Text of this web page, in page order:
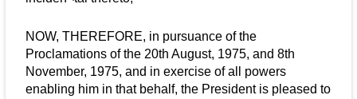
NOW, THEREFORE, in pursuance of the
Proclamations of the 20th August, 1975, and 8th
November, 1975, and in exercise of all powers
enabling him in that behalf, the President is pleased to